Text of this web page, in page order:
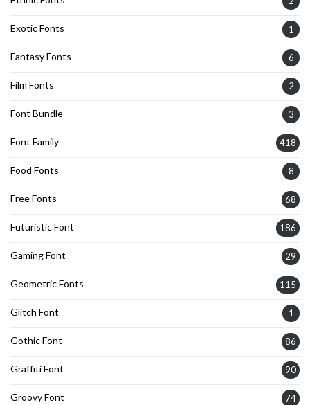
Exotic Fonts 1
Fantasy Fonts 6
Film Fonts 2
Font Bundle 3
Font Family 418
Food Fonts 8
Free Fonts 68
Futuristic Font 186
Gaming Font 29
Geometric Fonts 115
Glitch Font 1
Gothic Font 86
Graffiti Font 90
Groovy Font 74